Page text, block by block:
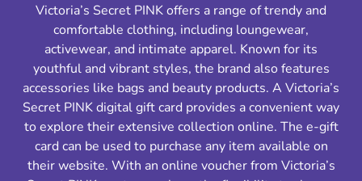
Victoria’s Secret PINK offers a range of trendy and
comfortable clothing, including loungewear,
activewear, and intimate apparel. Known for its
youthful and vibrant styles, the brand also features
accessories like bags and beauty products. A Victoria’s
Secret PINK digital gift card provides a convenient way
to explore their extensive collection online. The e-gift
card can be used to purchase any item available on
their website. With an online voucher from Victoria’s